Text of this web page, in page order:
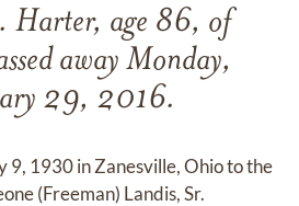
Harter, age 86, of
away Monday,
29, 2016.
9, 1930 in Zanesville, Ohio to the
(Freeman) Landis, Sr.